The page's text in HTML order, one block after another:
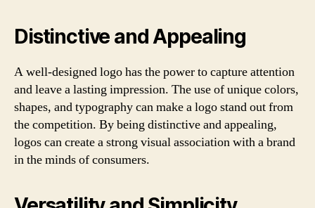
Distinctive and Appealing
A well-designed logo has the power to capture attention
and leave a lasting impression. The use of unique colors,
shapes, and typography can make a logo stand out from
the competition. By being distinctive and appealing,
logos can create a strong visual association with a brand
in the minds of consumers.